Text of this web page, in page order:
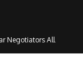
Negotiators All